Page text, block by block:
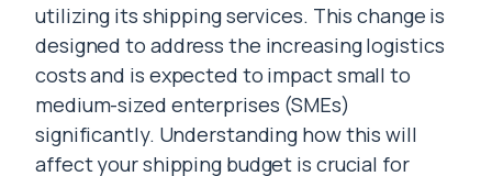
utilizing its shipping services. This change is
designed to address the increasing logistics
costs and is expected to impact small to
medium-sized enterprises (SMEs)
significantly. Understanding how this will
affect your shipping budget is crucial for